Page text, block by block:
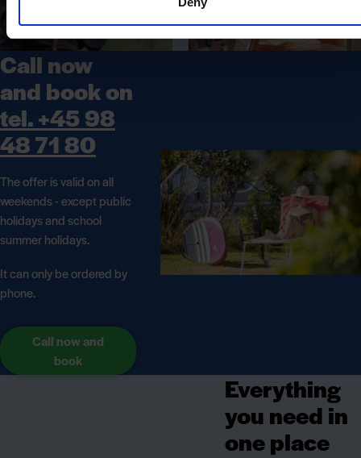
Call now
and book on
tel. +45 98
48 71 80
The offer is valid on all
weekends - except public
holidays and school
summer holidays.
It can only be ordered by
phone.
Call now and
book
Everything
you need in
one place